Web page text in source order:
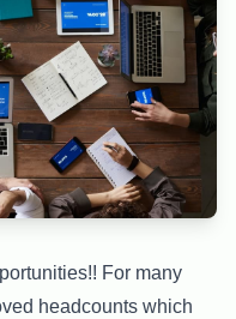
For many
headcounts which